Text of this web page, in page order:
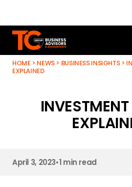
HOME > NEWS> BUSINESS INSIGHTS>
EXPLAINED
April 3, 2023•1 min read